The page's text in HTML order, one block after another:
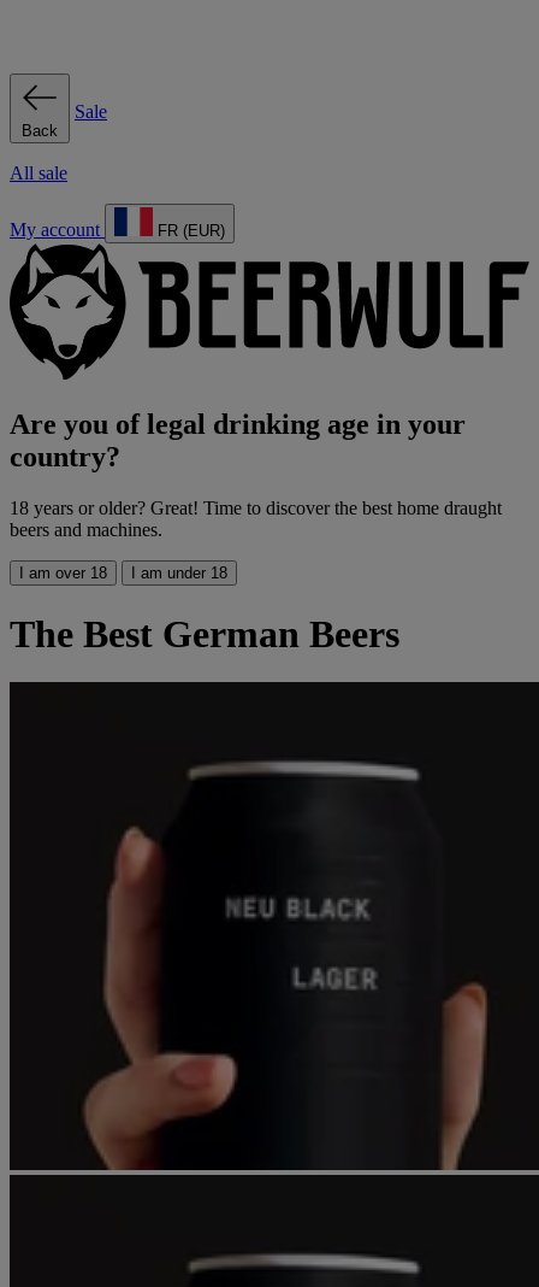
Back
Sale
All sale
My account FR (EUR)
Are you of legal drinking age in your
country?
18 years or older? Great! Time to discover the best home draught
beers and machines.
I am over 18 I am under 18
The Best German Beers